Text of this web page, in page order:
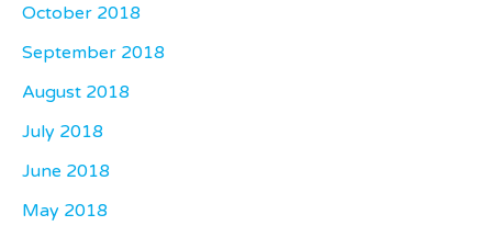
October 2018
September 2018
August 2018
July 2018
June 2018
May 2018